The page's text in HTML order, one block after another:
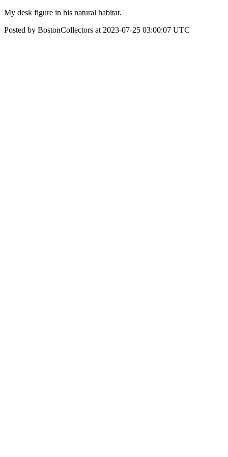
My desk figure in his natural habitat.
Posted by BostonCollectors at 2023-07-25 03:00:07 UTC